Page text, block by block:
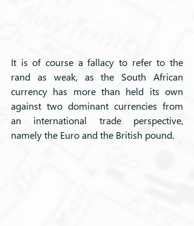
It is of course a fallacy to refer to the
rand as weak, as the South African
currency has more than held its own
against two dominant currencies from
an international trade perspective,
namely the Euro and the British pound.